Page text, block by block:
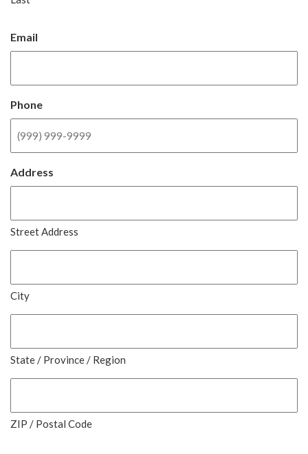
Email
Phone
Address
Street Address
City
State / Province / Region
ZIP / Postal Code